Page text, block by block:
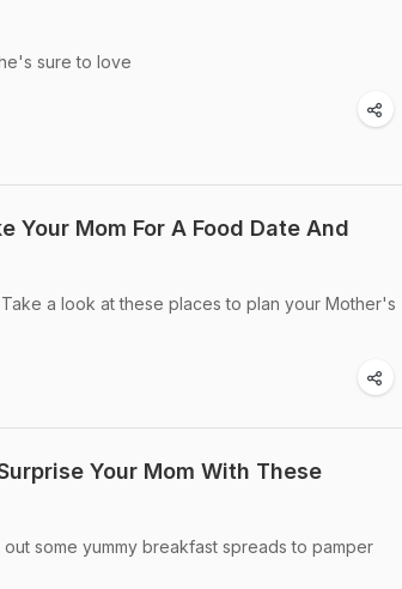
sure to love
Your Mom For A Food Date And
a look at these places to plan your Mother's
Your Mom With These
some yummy breakfast spreads to pamper